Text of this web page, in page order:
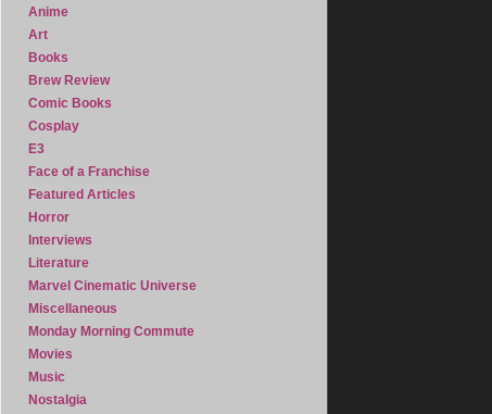
Anime
Art
Books
Brew Review
Comic Books
Cosplay
E3
Face of a Franchise
Featured Articles
Horror
Interviews
Literature
Marvel Cinematic Universe
Miscellaneous
Monday Morning Commute
Movies
Music
Nostalgia